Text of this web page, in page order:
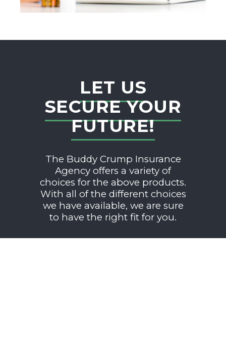
LET US
SECURE YOUR
FUTURE!
The Buddy Crump Insurance
Agency offers a variety of
choices for the above products.
With all of the different choices
we have available, we are sure
to have the right fit for you.